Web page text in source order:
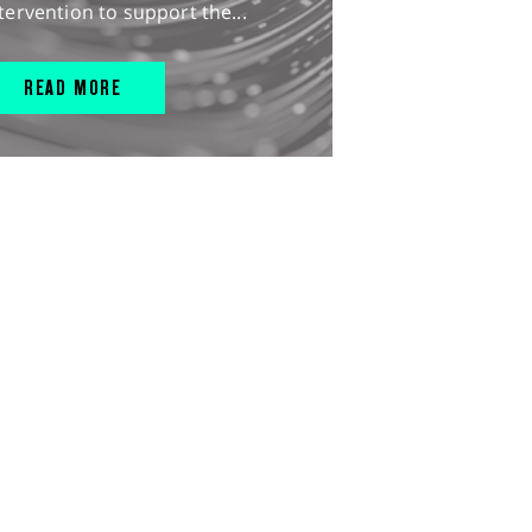
to support the...
READ MORE